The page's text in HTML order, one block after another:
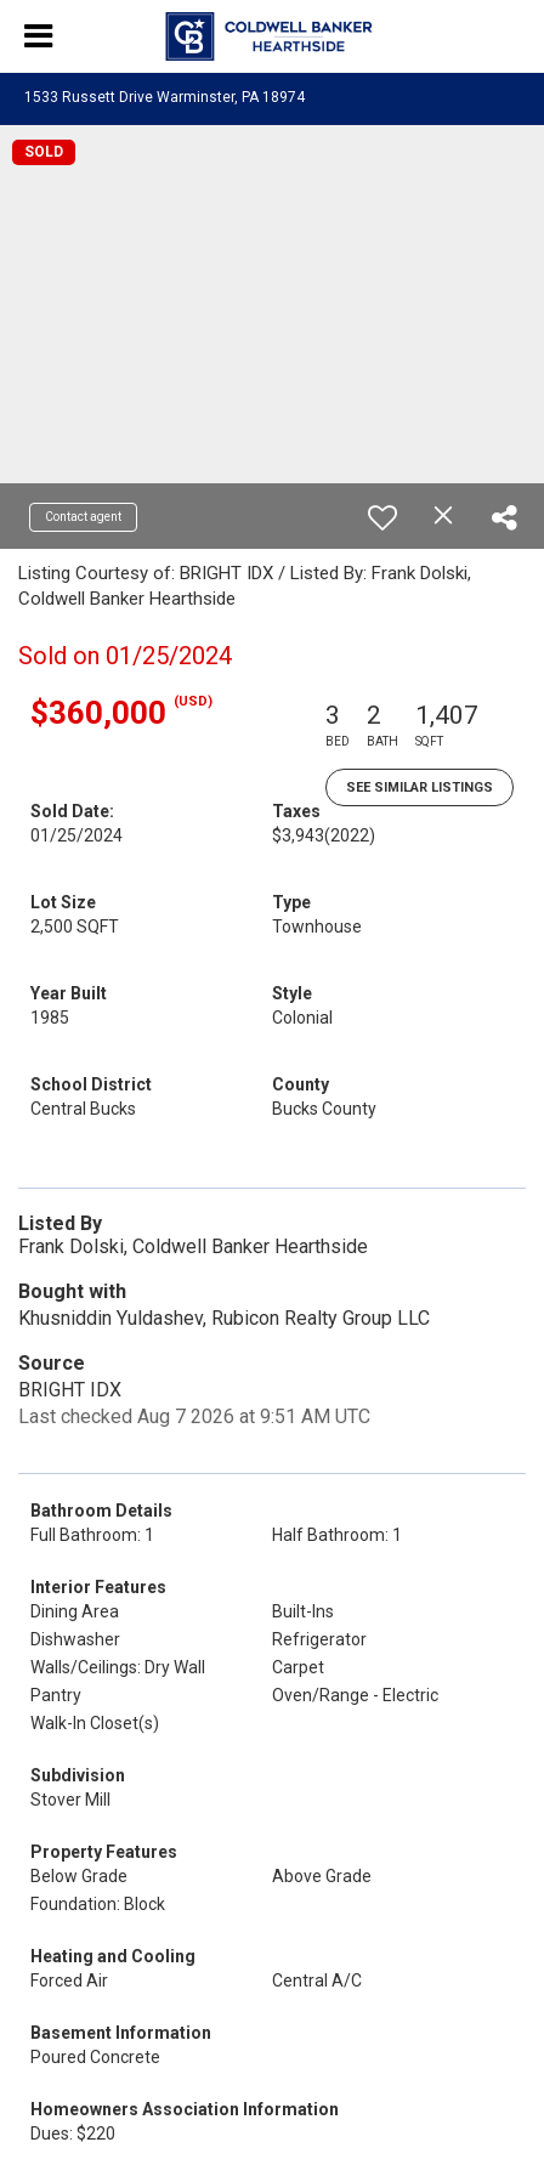
1533 Russett Drive Warminster, PA 18974
SOLD
Contact agent
Listing Courtesy of: BRIGHT IDX / Listed By: Frank Dolski,
Coldwell Banker Hearthside
Sold on 01/25/2024
$360,000 (USD) 3
BED
2
BATH
1,407
SQFT
SEE SIMILAR LISTINGS
Sold Date:
01/25/2024
Taxes
$3,943(2022)
Lot Size
2,500 SQFT
Type
Townhouse
Year Built
1985
Style
Colonial
School District
Central Bucks
County
Bucks County
Listed By
Frank Dolski, Coldwell Banker Hearthside
Bought with
Khusniddin Yuldashev, Rubicon Realty Group LLC
Source
BRIGHT IDX
Last checked Aug 7 2026 at 9:51 AM UTC
Bathroom Details
Full Bathroom: 1
Half Bathroom: 1
Interior Features
Dining Area
Built-Ins
Dishwasher
Refrigerator
Walls/Ceilings: Dry Wall
Carpet
Pantry
Oven/Range - Electric
Walk-In Closet(s)
Subdivision
Stover Mill
Property Features
Below Grade
Above Grade
Foundation: Block
Heating and Cooling
Forced Air
Central A/C
Basement Information
Poured Concrete
Homeowners Association Information
Dues: $220